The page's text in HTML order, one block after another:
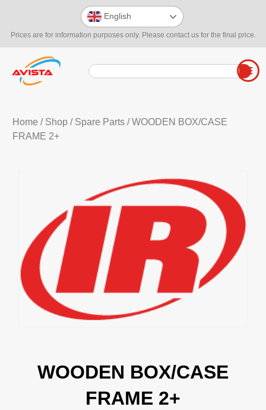
Prices are for information purposes only. Please contact us for the final price.
English
Home / Shop/ Spare Parts/ WOODEN BOX/CASE
FRAME 2+
WOODEN BOX/CASE
FRAME 2+